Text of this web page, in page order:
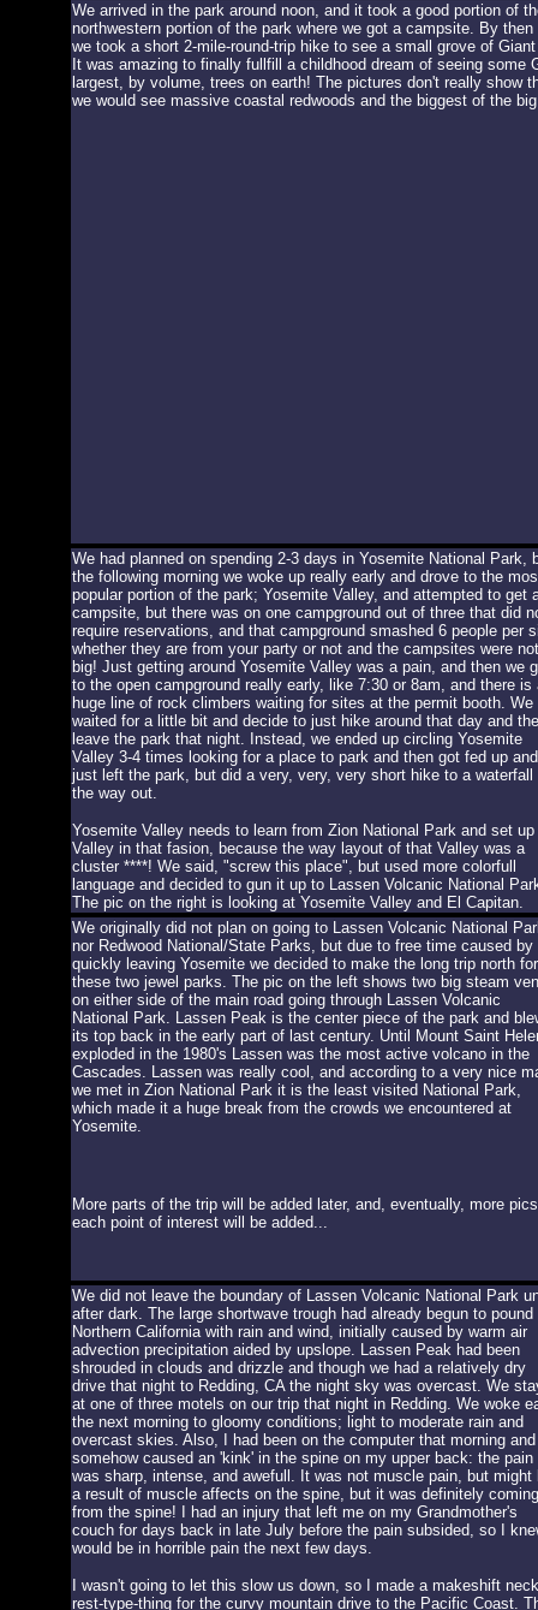
We arrived in the park around noon, and it took a good portion of
northwestern portion of the park where we got a campsite. By
we took a short 2-mile-round-trip hike to see a small grove of
It was amazing to finally fullfill a childhood dream of seeing some
largest, by volume, trees on earth! The pictures don't really show
we would see massive coastal redwoods and the biggest of the
We had planned on spending 2-3 days in Yosemite National Park,
the following morning we woke up really early and drove to the
popular portion of the park; Yosemite Valley, and attempted to get
campsite, but there was on one campground out of three that did
require reservations, and that campground smashed 6 people per
whether they are from your party or not and the campsites were not
big! Just getting around Yosemite Valley was a pain, and then we
to the open campground really early, like 7:30 or 8am, and there is
huge line of rock climbers waiting for sites at the permit booth. We
waited for a little bit and decide to just hike around that day and
leave the park that night. Instead, we ended up circling Yosemite
Valley 3-4 times looking for a place to park and then got fed up and
just left the park, but did a very, very, very short hike to a waterfall
the way out.
Yosemite Valley needs to learn from Zion National Park and set up
Valley in that fasion, because the way layout of that Valley was a
cluster ****! We said, "screw this place", but used more colorfull
language and decided to gun it up to Lassen Volcanic National
The pic on the right is looking at Yosemite Valley and El Capitan.
We originally did not plan on going to Lassen Volcanic National
nor Redwood National/State Parks, but due to free time caused by
quickly leaving Yosemite we decided to make the long trip north for
these two jewel parks. The pic on the left shows two big steam
on either side of the main road going through Lassen Volcanic
National Park. Lassen Peak is the center piece of the park and
its top back in the early part of last century. Until Mount Saint
exploded in the 1980's Lassen was the most active volcano in the
Cascades. Lassen was really cool, and according to a very nice
we met in Zion National Park it is the least visited National Park,
which made it a huge break from the crowds we encountered at
Yosemite.
More parts of the trip will be added later, and, eventually, more
each point of interest will be added...
We did not leave the boundary of Lassen Volcanic National Park
after dark. The large shortwave trough had already begun to pound
Northern California with rain and wind, initially caused by warm air
advection precipitation aided by upslope. Lassen Peak had been
shrouded in clouds and drizzle and though we had a relatively dry
drive that night to Redding, CA the night sky was overcast. We
at one of three motels on our trip that night in Redding. We woke
the next morning to gloomy conditions; light to moderate rain and
overcast skies. Also, I had been on the computer that morning and
somehow caused an 'kink' in the spine on my upper back: the pain
was sharp, intense, and awefull. It was not muscle pain, but might
a result of muscle affects on the spine, but it was definitely coming
from the spine! I had an injury that left me on my Grandmother's
couch for days back in late July before the pain subsided, so I
would be in horrible pain the next few days.
I wasn't going to let this slow us down, so I made a makeshift neck
rest-type-thing for the curvy mountain drive to the Pacific Coast.